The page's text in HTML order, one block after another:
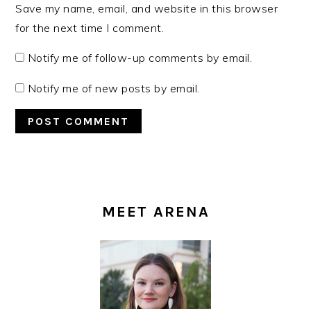
Save my name, email, and website in this browser
for the next time I comment.
Notify me of follow-up comments by email.
Notify me of new posts by email.
MEET ARENA